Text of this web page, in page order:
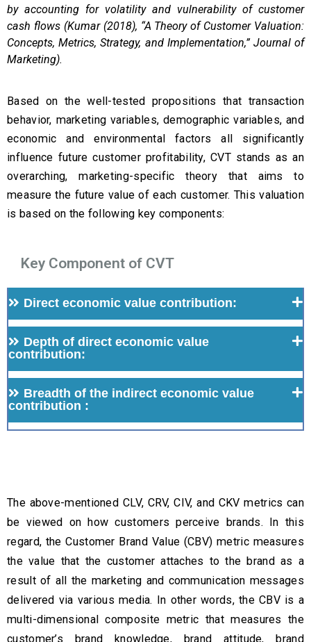
by accounting for volatility and vulnerability of customer
cash flows (Kumar (2018), “A Theory of Customer Valuation:
Concepts, Metrics, Strategy, and Implementation,” Journal of
Marketing).
Based on the well-tested propositions that transaction
behavior, marketing variables, demographic variables, and
economic and environmental factors all significantly
influence future customer profitability, CVT stands as an
overarching, marketing-specific theory that aims to
measure the future value of each customer. This valuation
is based on the following key components:
Key Component of CVT
Direct economic value contribution:
Depth of direct economic value
contribution:
Breadth of the indirect economic value
contribution :
The above-mentioned CLV, CRV, CIV, and CKV metrics can
be viewed on how customers perceive brands. In this
regard, the Customer Brand Value (CBV) metric measures
the value that the customer attaches to the brand as a
result of all the marketing and communication messages
delivered via various media. In other words, the CBV is a
multi-dimensional composite metric that measures the
customer’s brand knowledge, brand attitude, brand